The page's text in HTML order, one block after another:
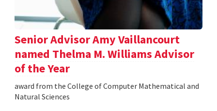
Senior Advisor Amy Vaillancourt
named Thelma M. Williams Advisor
of the Year
award from the College of Computer Mathematical and
Natural Sciences